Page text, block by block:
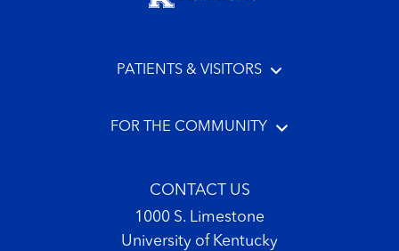
PATIENTS & VISITORS
FOR THE COMMUNITY
CONTACT US
1000 S. Limestone
University of Kentucky